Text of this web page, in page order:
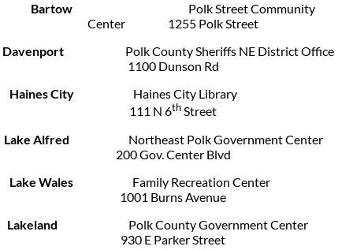
Bartow Polk Street Community
Center 1255 Polk Street
Davenport Polk County Sheriffs NE District Office
1100 Dunson Rd
Haines City Haines City Library
111 N 6thStreet
Lake Alfred Northeast Polk Government Center
200 Gov. Center Blvd
Lake Wales Family Recreation Center
1001 Burns Avenue
Lakeland Polk County Government Center
930 E Parker Street